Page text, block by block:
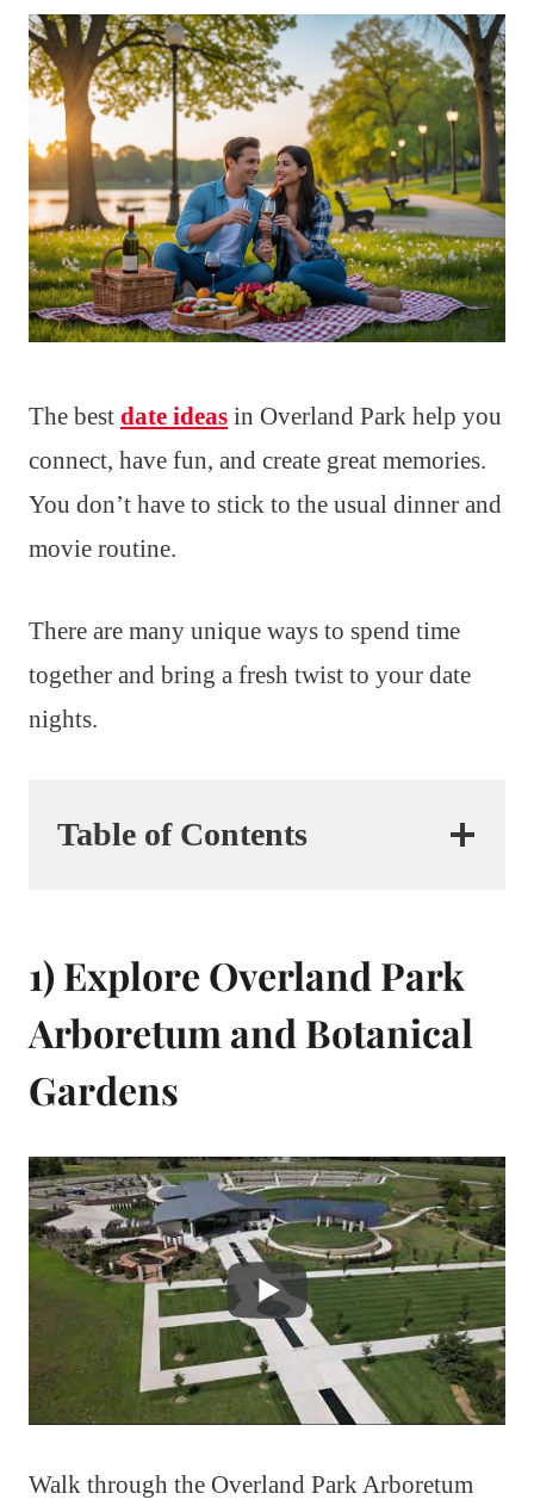
The best date ideas in Overland Park help you
connect, have fun, and create great memories.
You don’t have to stick to the usual dinner and
movie routine.
There are many unique ways to spend time
together and bring a fresh twist to your date
nights.
Table of Contents
1) Explore Overland Park
Arboretum and Botanical
Gardens
Walk through the Overland Park Arboretum